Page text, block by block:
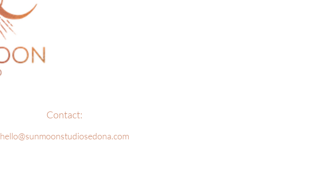
Contact:
hello@sunmoonstudiosedona.com